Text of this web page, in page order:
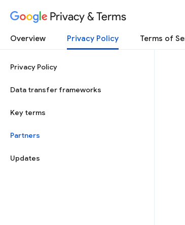
Privacy & Terms
Overview Privacy Policy Terms of
Privacy Policy
Data transfer frameworks
Key terms
Partners
Updates